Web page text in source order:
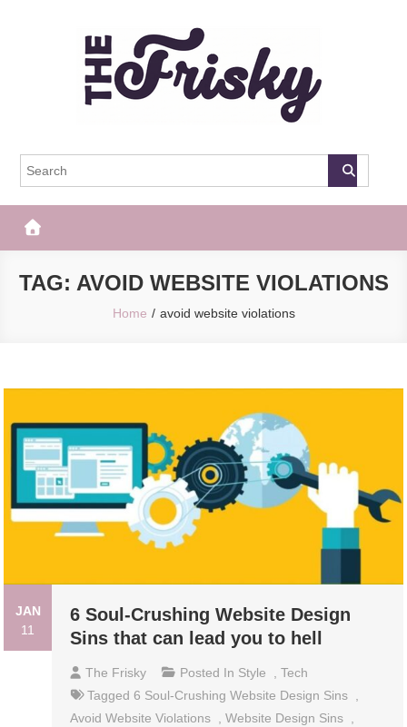
The Frisky
TAG: AVOID WEBSITE VIOLATIONS
Home avoid website violations
JAN
11
6 Soul-Crushing Website Design
Sins that can lead you to hell
The Frisky Posted In Style ,Tech
Tagged6 Soul-Crushing Website Design Sins
Avoid Website Violations
,Website Design Sins